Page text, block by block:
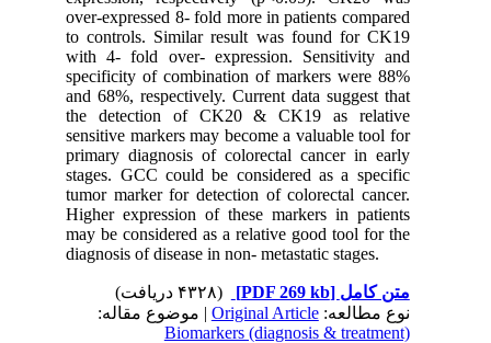
over-expressed 8- fold more in patients compared
to controls. Similar result was found for CK19
with 4- fold over- expression. Sensitivity and
specificity of combination of markers were 88%
and 68%, respectively. Current data suggest that
the detection of CK20 & CK19 as relative
sensitive markers may become a valuable tool for
primary diagnosis of colorectal cancer in early
stages. GCC could be considered as a specific
tumor marker for detection of colorectal cancer.
Higher expression of these markers in patients
may be considered as a relative good tool for the
diagnosis of disease in non- metastatic stages.
متن کامل[PDF 269 kb]
نوع مطالعه:Original Article| موضوع مقاله:
Biomarkers (diagnosis & treatment)